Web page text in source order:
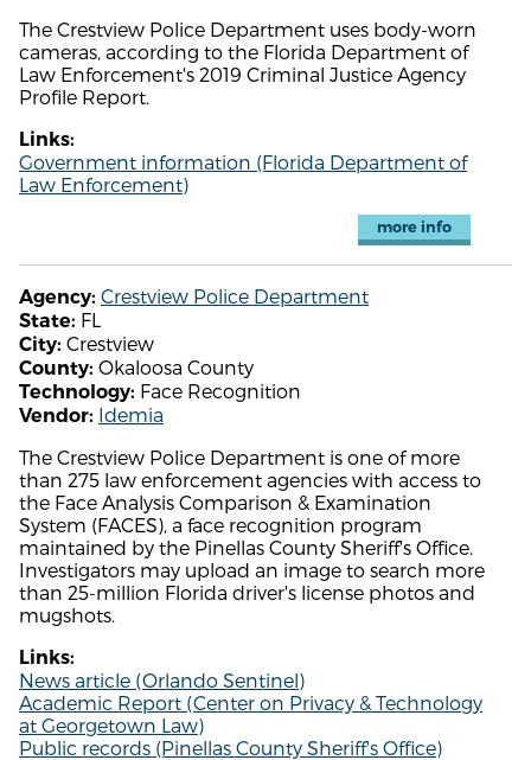
The Crestview Police Department uses body-worn
cameras, according to the Florida Department of
Law Enforcement's 2019 Criminal Justice Agency
Profile Report.
Links:
Government information (Florida Department of
Law Enforcement)
more info
Agency: Crestview Police Department
State: FL
City: Crestview
County: Okaloosa County
Technology: Face Recognition
Vendor: Idemia
The Crestview Police Department is one of more
than 275 law enforcement agencies with access to
the Face Analysis Comparison & Examination
System (FACES), a face recognition program
maintained by the Pinellas County Sheriff's Office.
Investigators may upload an image to search more
than 25-million Florida driver's license photos and
mugshots.
Links:
News article (Orlando Sentinel)
Academic Report (Center on Privacy & Technology
at Georgetown Law)
Public records (Pinellas County Sheriff's Office)